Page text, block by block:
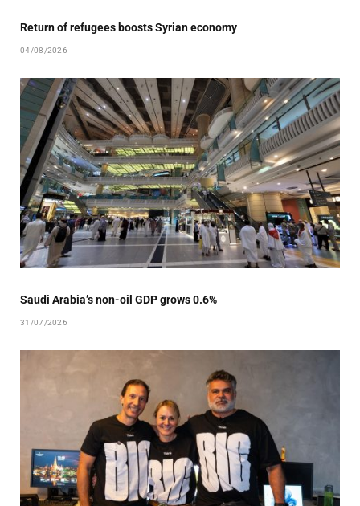
Return of refugees boosts Syrian economy
04/08/2026
Saudi Arabia’s non-oil GDP grows 0.6%
31/07/2026